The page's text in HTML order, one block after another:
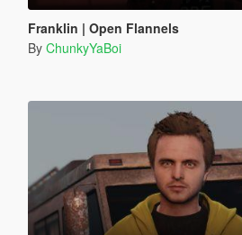
Franklin | Open Flannels
By ChunkyYaBoi